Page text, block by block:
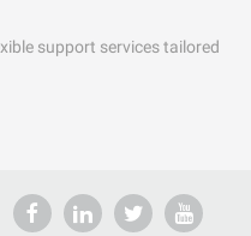
support services tailored